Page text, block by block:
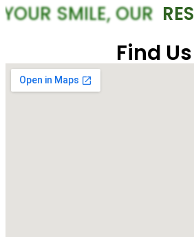
YOUR SMILE, OUR
Find Us